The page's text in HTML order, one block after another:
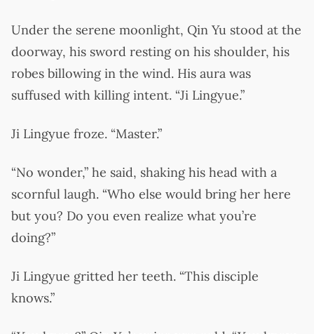
Under the serene moonlight, Qin Yu stood at the
doorway, his sword resting on his shoulder, his
robes billowing in the wind. His aura was
suffused with killing intent. “Ji Lingyue.”
Ji Lingyue froze. “Master.”
“No wonder,” he said, shaking his head with a
scornful laugh. “Who else would bring her here
but you? Do you even realize what you’re
doing?”
Ji Lingyue gritted her teeth. “This disciple
knows.”